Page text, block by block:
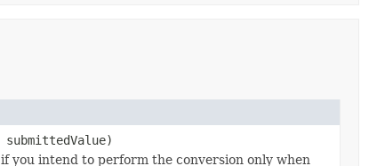
submittedValue)
if you intend to perform the conversion only when